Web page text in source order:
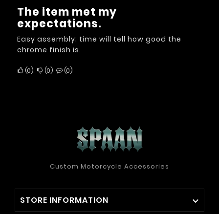
The item met my
expectations.
Easy assembly; time will tell how good the
chrome finish is.
0 0 0
Custom Motorcycle Accessories
STORE INFORMATION 